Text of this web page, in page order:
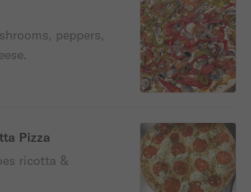
peppers,
Pizza
ricotta &